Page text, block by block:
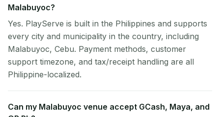
Malabuyoc?
Yes. PlayServe is built in the Philippines and supports
every city and municipality in the country, including
Malabuyoc, Cebu. Payment methods, customer
support timezone, and tax/receipt handling are all
Philippine-localized.
Can my Malabuyoc venue accept GCash, Maya, and